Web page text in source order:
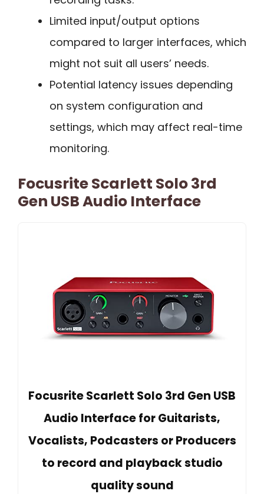
Limited input/output options
compared to larger interfaces, which
might not suit all users’ needs.
Potential latency issues depending
on system configuration and
settings, which may affect real-time
monitoring.
Focusrite Scarlett Solo 3rd
Gen USB Audio Interface
Focusrite Scarlett Solo 3rd Gen USB
Audio Interface for Guitarists,
Vocalists, Podcasters or Producers
to record and playback studio
quality sound